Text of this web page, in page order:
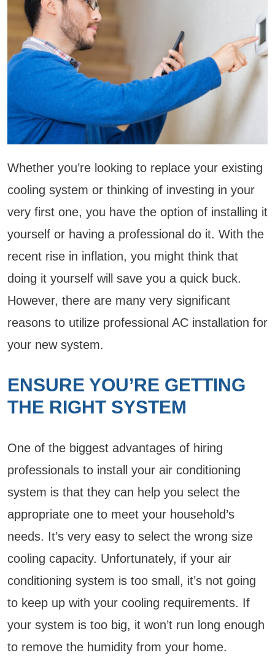
Whether you’re looking to replace your existing
cooling system or thinking of investing in your
very first one, you have the option of installing it
yourself or having a professional do it. With the
recent rise in inflation, you might think that
doing it yourself will save you a quick buck.
However, there are many very significant
reasons to utilize professional AC installation for
your new system.
ENSURE YOU’RE GETTING
THE RIGHT SYSTEM
One of the biggest advantages of hiring
professionals to install your air conditioning
system is that they can help you select the
appropriate one to meet your household’s
needs. It’s very easy to select the wrong size
cooling capacity. Unfortunately, if your air
conditioning system is too small, it’s not going
to keep up with your cooling requirements. If
your system is too big, it won’t run long enough
to remove the humidity from your home.